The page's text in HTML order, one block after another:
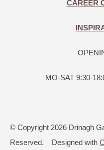
CAREER
MO-SAT 9:30-
© Copyright 2026 Drinagh
Reserved.
Designed with